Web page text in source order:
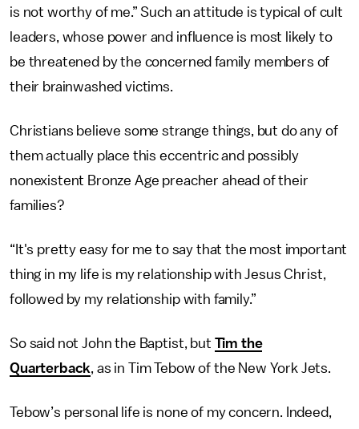
is not worthy of me.” Such an attitude is typical of cult
leaders, whose power and influence is most likely to
be threatened by the concerned family members of
their brainwashed victims.
Christians believe some strange things, but do any of
them actually place this eccentric and possibly
nonexistent Bronze Age preacher ahead of their
families?
“It's pretty easy for me to say that the most important
thing in my life is my relationship with Jesus Christ,
followed by my relationship with family.”
So said not John the Baptist, but Tim the
Quarterback, as in Tim Tebow of the New York Jets.
Tebow’s personal life is none of my concern. Indeed,